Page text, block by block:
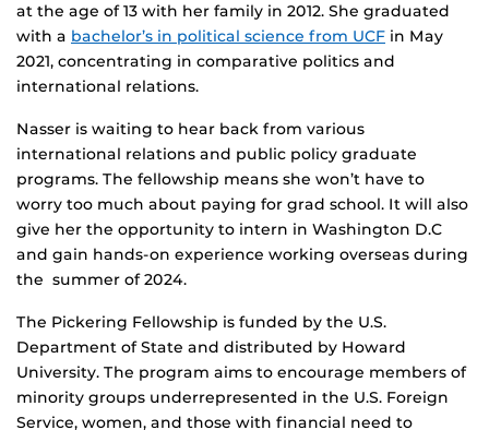
at the age of 13 with her family in 2012. She graduated
with a bachelor’s in political science from UCF in May
2021, concentrating in comparative politics and
international relations.
Nasser is waiting to hear back from various
international relations and public policy graduate
programs. The fellowship means she won’t have to
worry too much about paying for grad school. It will also
give her the opportunity to intern in Washington D.C
and gain hands-on experience working overseas during
the summer of 2024.
The Pickering Fellowship is funded by the U.S.
Department of State and distributed by Howard
University. The program aims to encourage members of
minority groups underrepresented in the U.S. Foreign
Service, women, and those with financial need to